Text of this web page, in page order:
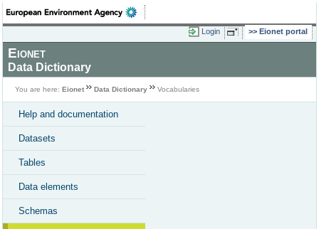
Login Eionet portal
Eionet
Data Dictionary
You are here: Eionet Data Dictionary Vocabularies
Help and documentation
Datasets
Tables
Data elements
Schemas